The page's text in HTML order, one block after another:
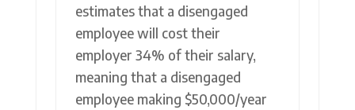
estimates that a disengaged
employee will cost their
employer 34% of their salary,
meaning that a disengaged
employee making $50,000/year